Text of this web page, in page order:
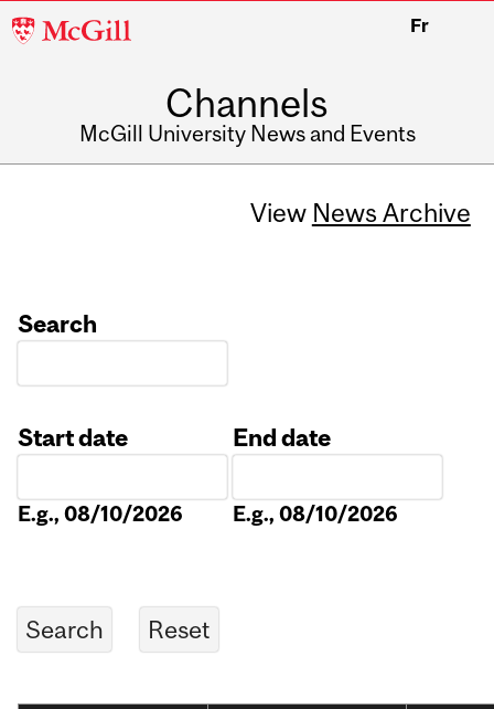
McGill
Fr
Channels
McGill University News and Events
View News Archive
Search
Start date
E.g., 08/10/2026
End date
E.g., 08/10/2026